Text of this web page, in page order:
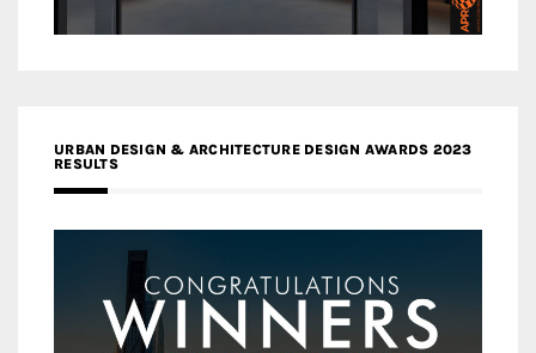
URBAN DESIGN & ARCHITECTURE DESIGN AWARDS 2023
RESULTS